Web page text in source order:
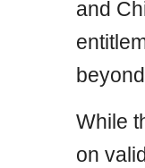
and
While
on